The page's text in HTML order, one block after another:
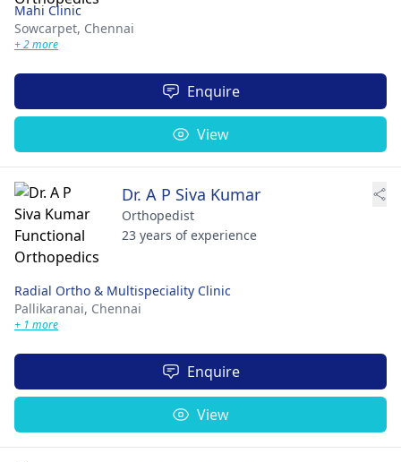
Mahi Clinic
Sowcarpet, Chennai
+ 2 more
Enquire
View
Dr. A P Siva Kumar
Orthopedist
23 years of experience
Radial Ortho & Multispeciality Clinic
Pallikaranai, Chennai
+ 1 more
Enquire
View